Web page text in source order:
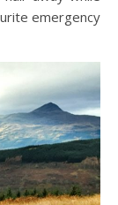
emergency